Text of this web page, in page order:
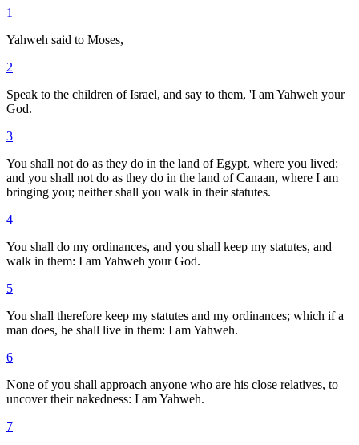
1
Yahweh said to Moses,
2
Speak to the children of Israel, and say to them, 'I am Yahweh your
God.
3
You shall not do as they do in the land of Egypt, where you lived:
and you shall not do as they do in the land of Canaan, where I am
bringing you; neither shall you walk in their statutes.
4
You shall do my ordinances, and you shall keep my statutes, and
walk in them: I am Yahweh your God.
5
You shall therefore keep my statutes and my ordinances; which if a
man does, he shall live in them: I am Yahweh.
6
None of you shall approach anyone who are his close relatives, to
uncover their nakedness: I am Yahweh.
7